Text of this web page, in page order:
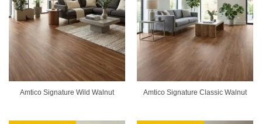
Amtico Signature Wild Walnut Amtico Signature Classic Walnut